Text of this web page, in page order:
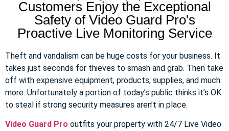
Customers Enjoy the Exceptional
Safety of Video Guard Pro's
Proactive Live Monitoring Service
Theft and vandalism can be huge costs for your business. It
takes just seconds for thieves to smash and grab. Then take
off with expensive equipment, products, supplies, and much
more. Unfortunately a portion of today’s public thinks it’s OK
to steal if strong security measures aren’t in place.
Video Guard Pro outfits your property with 24/7 Live Video